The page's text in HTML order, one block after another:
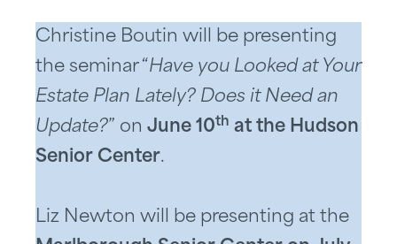
Christine Boutin will be presenting
the seminar “Have you Looked at Your
Estate Plan Lately? Does it Need an
Update?” on June 10th at the Hudson
Senior Center.
Liz Newton will be presenting at the